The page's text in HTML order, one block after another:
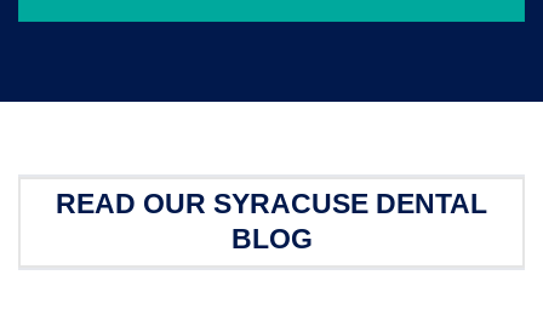
READ OUR SYRACUSE DENTAL
BLOG